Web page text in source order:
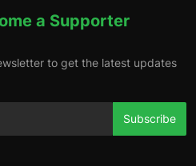
a Supporter
to get the latest updates
Subscribe